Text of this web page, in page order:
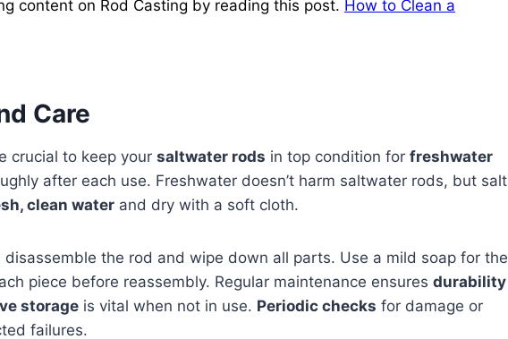
content on Rod Casting by reading this post. How to Clean a
Care
crucial to keep your saltwater rods in top condition for freshwater
after each use. Freshwater doesn’t harm saltwater rods, but salt
clean water and dry with a soft cloth.
disassemble the rod and wipe down all parts. Use a mild soap for the
piece before reassembly. Regular maintenance ensures durability
storage is vital when not in use. Periodic checks for damage or
failures.